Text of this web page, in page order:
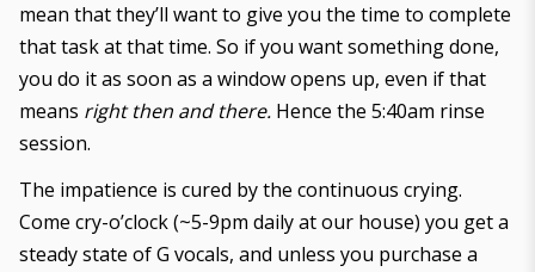
mean that they’ll want to give you the time to complete
that task at that time. So if you want something done,
you do it as soon as a window opens up, even if that
means right then and there. Hence the 5:40am rinse
session.
The impatience is cured by the continuous crying.
Come cry-o’clock (~5-9pm daily at our house) you get a
steady state of G vocals, and unless you purchase a